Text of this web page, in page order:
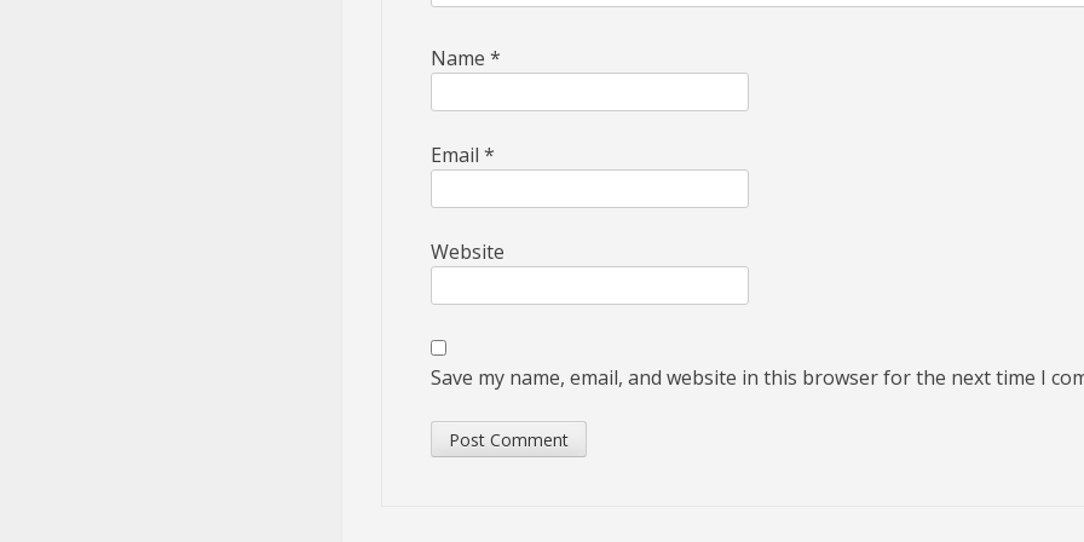
Name *
Email *
Website
Save my name, email, and website in this browser for the next time I